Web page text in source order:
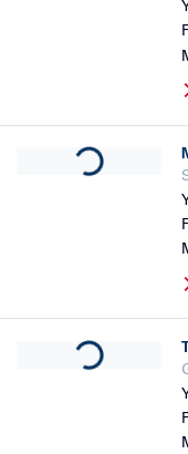
Loading...
Loading...